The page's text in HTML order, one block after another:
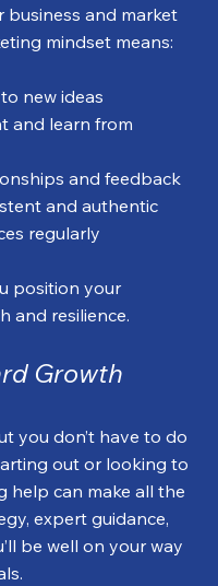
and market
mindset means:
new ideas
and learn from
and feedback
and authentic
regularly
position your
and resilience.
Growth
you don’t have to do
out or looking to
help can make all the
expert guidance,
be well on your way